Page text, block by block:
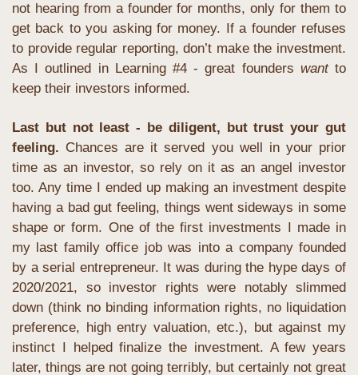
not hearing from a founder for months, only for them to
get back to you asking for money. If a founder refuses
to provide regular reporting, don’t make the investment.
As I outlined in Learning #4 - great founders want to
keep their investors informed.
Last but not least - be diligent, but trust your gut
feeling. Chances are it served you well in your prior
time as an investor, so rely on it as an angel investor
too. Any time I ended up making an investment despite
having a bad gut feeling, things went sideways in some
shape or form. One of the first investments I made in
my last family office job was into a company founded
by a serial entrepreneur. It was during the hype days of
2020/2021, so investor rights were notably slimmed
down (think no binding information rights, no liquidation
preference, high entry valuation, etc.), but against my
instinct I helped finalize the investment. A few years
later, things are not going terribly, but certainly not great